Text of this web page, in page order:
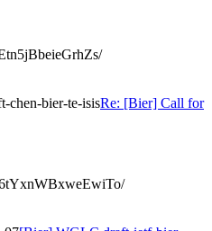
chen-bier-te-isisRe: [Bier] Call for